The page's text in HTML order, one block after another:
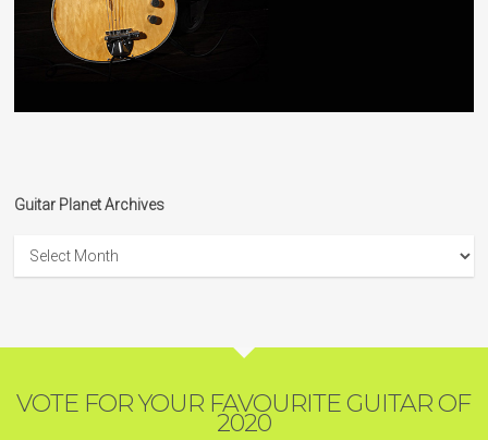
Guitar Planet Archives
Planet
Archives
VOTE FOR YOUR FAVOURITE GUITAR OF
2020